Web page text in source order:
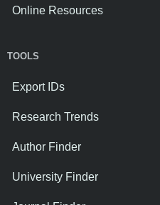
Online Resources
TOOLS
Export IDs
Research Trends
Author Finder
University Finder